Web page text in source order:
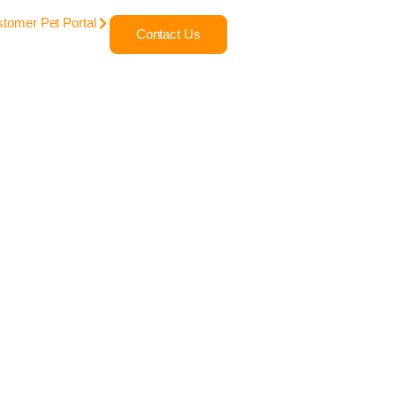
Pet Portal
Contact Us